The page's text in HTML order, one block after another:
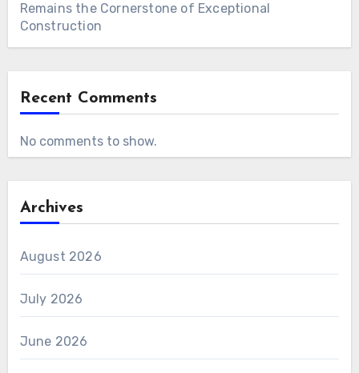
Remains the Cornerstone of Exceptional
Construction
Recent Comments
No comments to show.
Archives
August 2026
July 2026
June 2026